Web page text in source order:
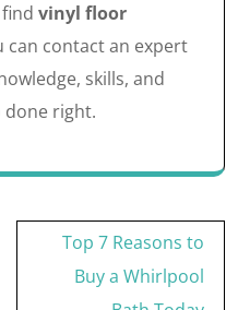
vinyl floor
can contact an expert
skills, and
done right.
Top 7 Reasons to
Buy a Whirlpool